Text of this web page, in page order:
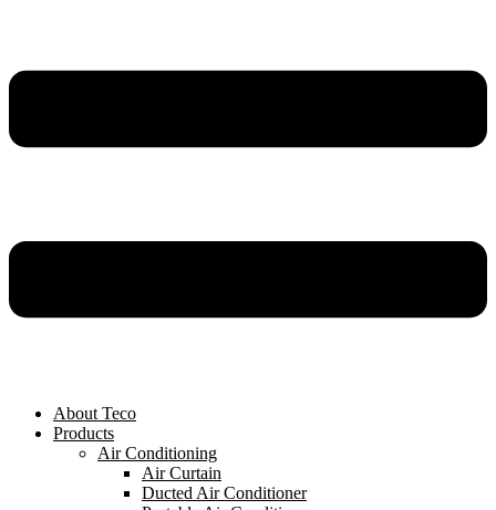
About Teco
Products
Air Conditioning
Air Curtain
Ducted Air Conditioner